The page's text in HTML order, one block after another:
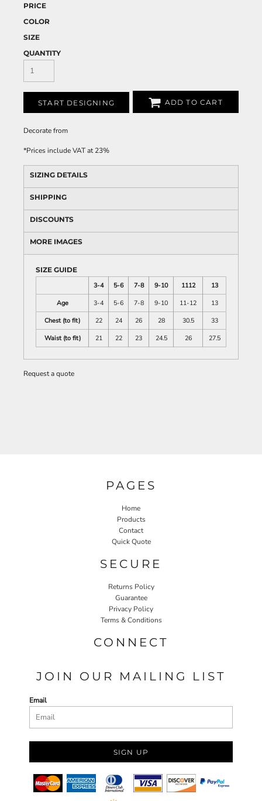
PRICE
COLOR
SIZE
QUANTITY
START DESIGNING ADD TO CART
Decoratefrom
*Prices include VAT at 23%
SIZING DETAILS
SHIPPING
DISCOUNTS
MORE IMAGES
SIZE GUIDE
3-4
5-6 7-8 9-10 1112
13
Age
3-4 5-6 7-8 9-10 11-12
13
Chest (to fit)
22 24 26 28 30.5
33
Waist (to fit)
21 22 23 24.5 26 27.5
Request a quote
PAGES
Home
Products
Contact
Quick Quote
SECURE
Returns Policy
Guarantee
Privacy Policy
Terms & Conditions
CONNECT
JOIN OUR MAILING LIST
Email
SIGN UP